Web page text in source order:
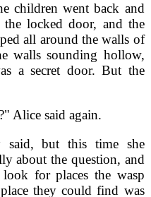
children went back and
locked door, and the
all around the walls of
walls sounding hollow,
a secret door. But the
Alice said again.
but this time she
about the question, and
for places the wasp
they could find was